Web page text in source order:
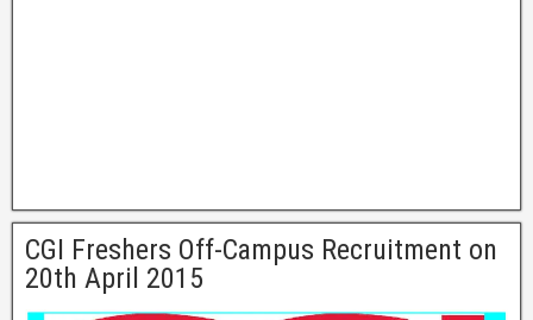
CGI Freshers Off-Campus Recruitment on
20th April 2015